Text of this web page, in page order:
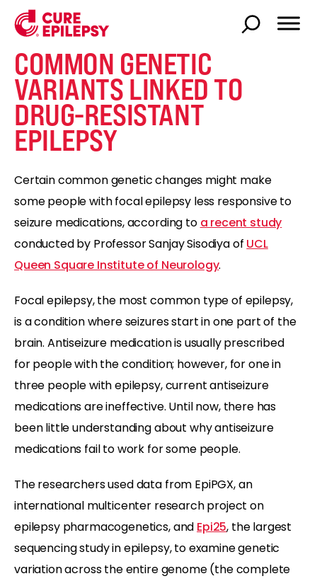
COMMON GENETIC
VARIANTS LINKED TO
DRUG-RESISTANT
EPILEPSY
Certain common genetic changes might make
some people with focal epilepsy less responsive to
seizure medications, according to a recent study
conducted by Professor Sanjay Sisodiya of UCL
Queen Square Institute of Neurology.
Focal epilepsy, the most common type of epilepsy,
is a condition where seizures start in one part of the
brain. Antiseizure medication is usually prescribed
for people with the condition; however, for one in
three people with epilepsy, current antiseizure
medications are ineffective. Until now, there has
been little understanding about why antiseizure
medications fail to work for some people.
The researchers used data from EpiPGX, an
international multicenter research project on
epilepsy pharmacogenetics, and Epi25, the largest
sequencing study in epilepsy, to examine genetic
variation across the entire genome (the complete